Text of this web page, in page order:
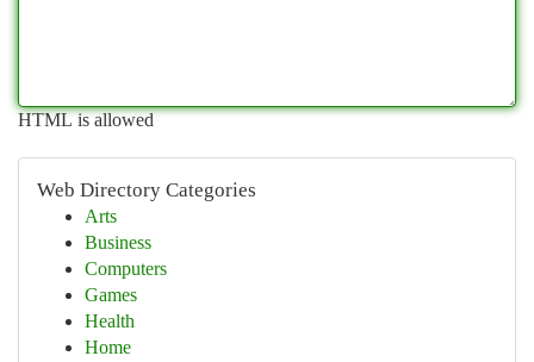
HTML is allowed
Web Directory Categories
Arts
Business
Computers
Games
Health
Home